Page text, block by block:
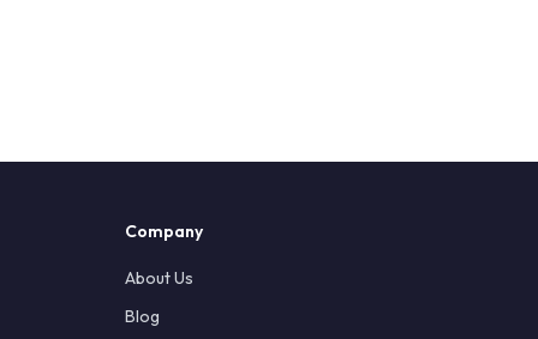
Company
About Us
Blog